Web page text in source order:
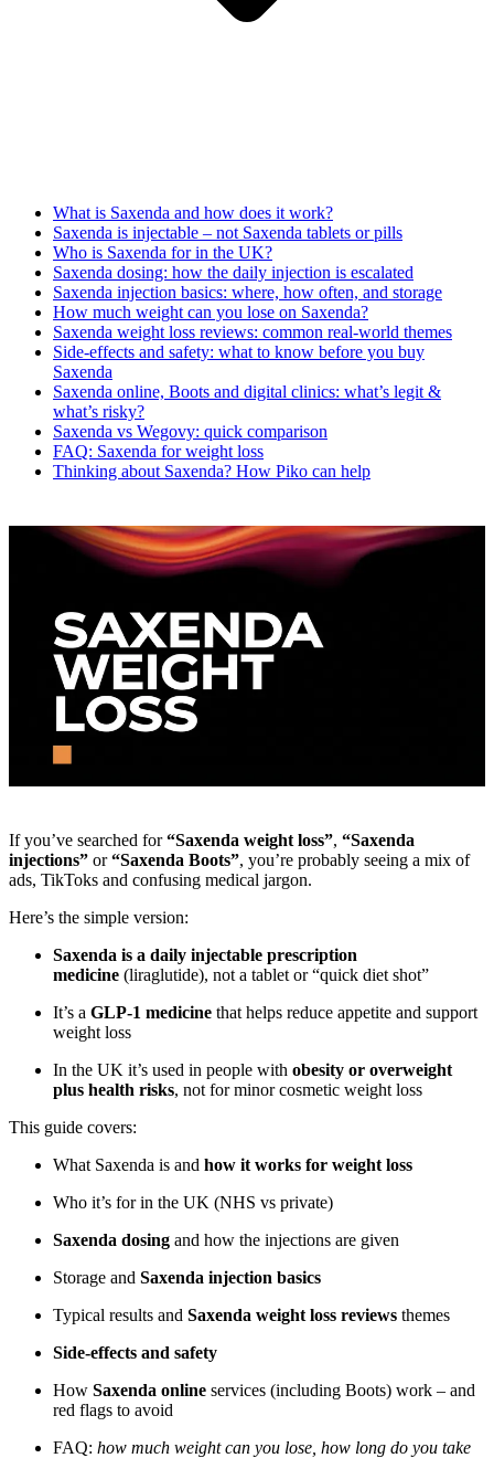
What is Saxenda and how does it work?
Saxenda is injectable – not Saxenda tablets or pills
Who is Saxenda for in the UK?
Saxenda dosing: how the daily injection is escalated
Saxenda injection basics: where, how often, and storage
How much weight can you lose on Saxenda?
Saxenda weight loss reviews: common real-world themes
Side-effects and safety: what to know before you buy
Saxenda
Saxenda online, Boots and digital clinics: what’s legit &
what’s risky?
Saxenda vs Wegovy: quick comparison
FAQ: Saxenda for weight loss
Thinking about Saxenda? How Piko can help
If you’ve searched for“Saxenda weight loss”, “Saxenda
injections” or“Saxenda Boots”, you’re probably seeing a mix of
ads, TikToks and confusing medical jargon.
Here’s the simple version:
Saxenda is a daily injectable prescription
medicine (liraglutide), not a tablet or “quick diet shot”
It’s a GLP-1 medicine that helps reduce appetite and support
weight loss
In the UK it’s used in people with obesity or overweight
plus health risks, not for minor cosmetic weight loss
This guide covers:
What Saxenda is and how it works for weight loss
Who it’s for in the UK (NHS vs private)
Saxenda dosing and how the injections are given
Storage and Saxenda injection basics
Typical results and Saxenda weight loss reviews themes
Side-effects and safety
How Saxenda online services (including Boots) work – and
red flags to avoid
FAQ: how much weight can you lose, how long do you take